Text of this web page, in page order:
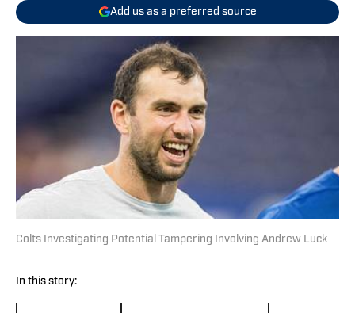
Add us as a preferred source
Colts Investigating Potential Tampering Involving Andrew Luck
In this story: